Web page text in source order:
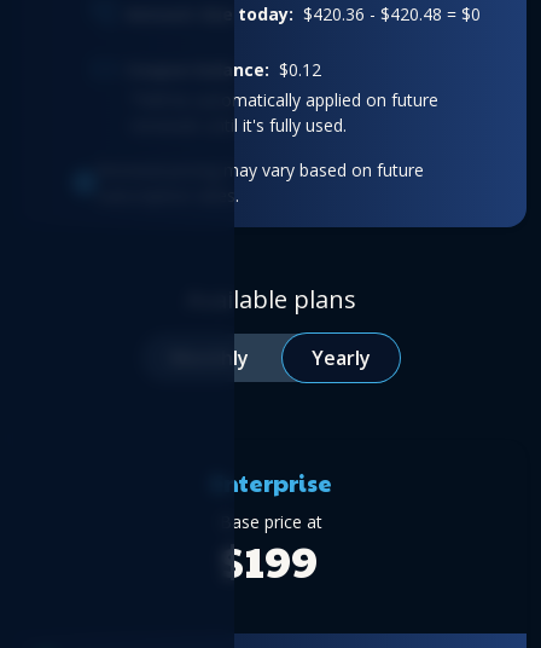
Amount due today: $420.36 - $420.48 = $0
Coupon balance: $0.12
*Will be automatically applied on future
renewals until it's fully used.
Renewal pricing may vary based on future
subscription rates.
Available plans
Monthly Yearly
Enterprise
Base price at
$199